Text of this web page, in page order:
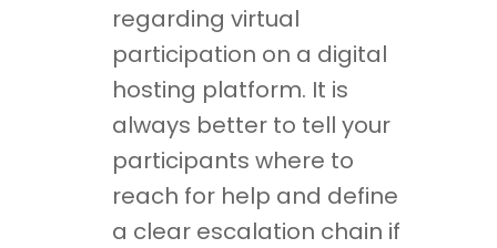
regarding virtual
participation on a digital
hosting platform. It is
always better to tell your
participants where to
reach for help and define
a clear escalation chain if